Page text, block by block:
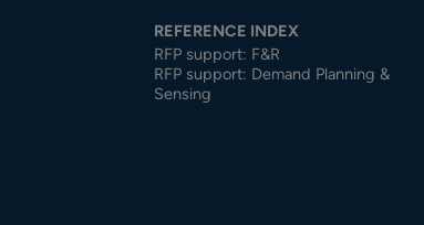
REFERENCE INDEX
RFP support: F&R
RFP support: Demand Planning &
Sensing